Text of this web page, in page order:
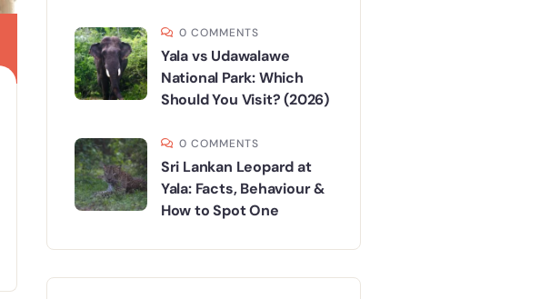
0 COMMENTS
Yala vs Udawalawe
National Park: Which
Should You Visit? (2026)
0 COMMENTS
Sri Lankan Leopard at
Yala: Facts, Behaviour &
How to Spot One